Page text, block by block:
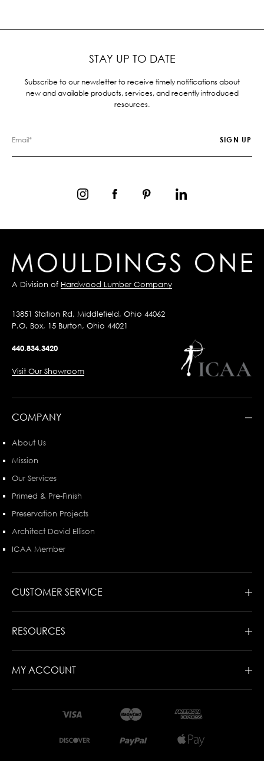
STAY UP TO DATE
Subscribe to our newsletter to receive timely notifications about
new and available products, services, and recently introduced
resources.
A Division of Hardwood Lumber Company
13851 Station Rd, Middlefield, Ohio 44062
P.O. Box, 15 Burton, Ohio 44021
440.834.3420
Visit Our Showroom
COMPANY
About Us
Mission
Our Services
Primed & Pre-Finish
Preservation Projects
Architect David Ellison
ICAA Member
CUSTOMER SERVICE
RESOURCES
MY ACCOUNT